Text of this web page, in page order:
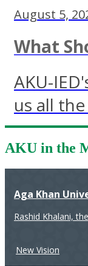
August 5,
What
AKU-
us all
AKU in the
Aga Khan
Rashid Khalani,
New Vision